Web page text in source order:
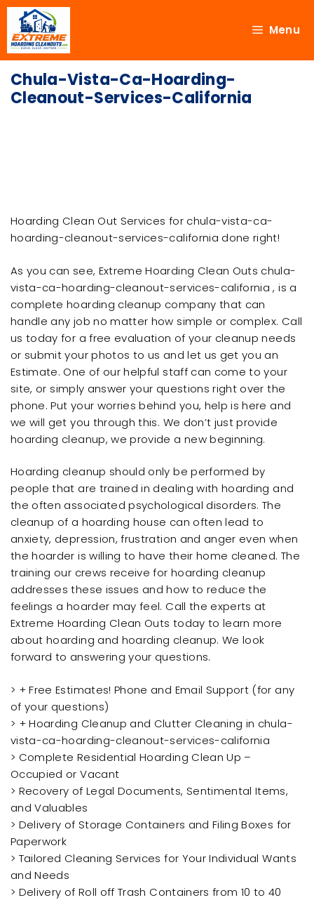
Menu
Chula-Vista-Ca-Hoarding-
Cleanout-Services-California
Hoarding Clean Out Services for chula-vista-ca-
hoarding-cleanout-services-california done right!
As you can see, Extreme Hoarding Clean Outs chula-
vista-ca-hoarding-cleanout-services-california , is a
complete hoarding cleanup company that can
handle any job no matter how simple or complex. Call
us today for a free evaluation of your cleanup needs
or submit your photos to us and let us get you an
Estimate. One of our helpful staff can come to your
site, or simply answer your questions right over the
phone. Put your worries behind you, help is here and
we will get you through this. We don’t just provide
hoarding cleanup, we provide a new beginning.
Hoarding cleanup should only be performed by
people that are trained in dealing with hoarding and
the often associated psychological disorders. The
cleanup of a hoarding house can often lead to
anxiety, depression, frustration and anger even when
the hoarder is willing to have their home cleaned. The
training our crews receive for hoarding cleanup
addresses these issues and how to reduce the
feelings a hoarder may feel. Call the experts at
Extreme Hoarding Clean Outs today to learn more
about hoarding and hoarding cleanup. We look
forward to answering your questions.
> + Free Estimates! Phone and Email Support (for any
of your questions)
> + Hoarding Cleanup and Clutter Cleaning in chula-
vista-ca-hoarding-cleanout-services-california
> Complete Residential Hoarding Clean Up –
Occupied or Vacant
> Recovery of Legal Documents, Sentimental Items,
and Valuables
> Delivery of Storage Containers and Filing Boxes for
Paperwork
> Tailored Cleaning Services for Your Individual Wants
and Needs
> Delivery of Roll off Trash Containers from 10 to 40